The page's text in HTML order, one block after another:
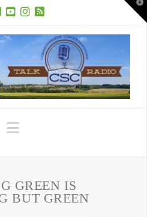
Navigation
GREEN IS
BUT GREEN